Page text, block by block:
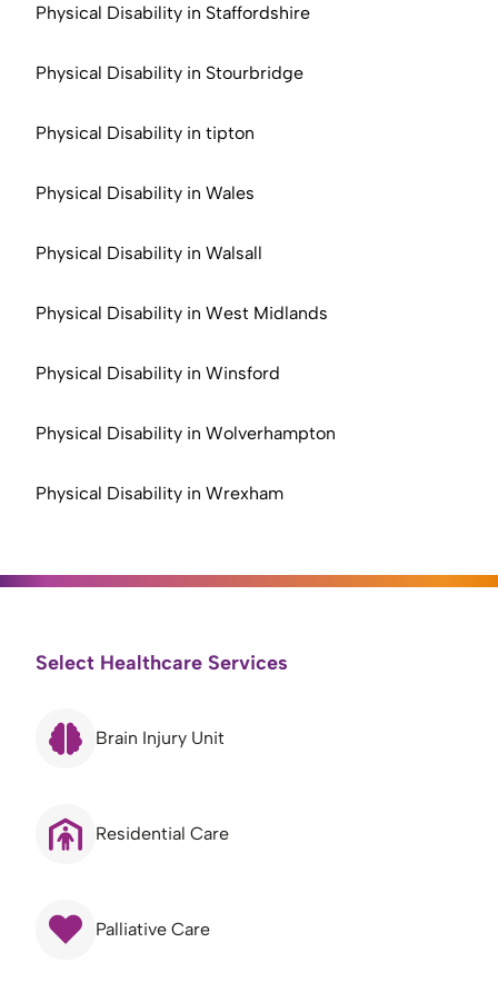
Physical Disability in Staffordshire
Physical Disability in Stourbridge
Physical Disability in tipton
Physical Disability in Wales
Physical Disability in Walsall
Physical Disability in West Midlands
Physical Disability in Winsford
Physical Disability in Wolverhampton
Physical Disability in Wrexham
Select Healthcare Services
Brain Injury Unit
Residential Care
Palliative Care